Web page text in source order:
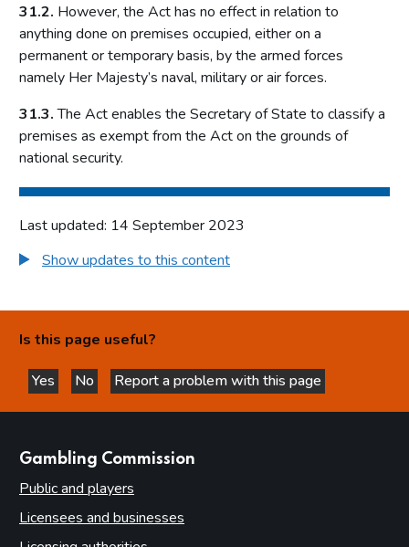
Other powers
Part 2: The licensing framework
Introduction
Operating licences
How operating licences are granted
Operating licence conditions and codes
Personal licences
Premises licences
Part 3: The Gambling Commission
Relationship between the Commission and licensing
Part 4: Licensing authorities
Statutory framework
Licensing authority decisions
Part 5: Principles to be applied by licensing authorities
31.2. However, the Act has no effect in relation to
anything done on premises occupied, either on a
permanent or temporary basis, by the armed forces
namely Her Majesty’s naval, military or air forces.
31.3.The Act enables the Secretary of State to classify a
premises as exempt from the Act on the grounds of
national security.
Last updated: 14 September 2023
Show updates to this content
Is this page useful?
Yes
this page is helpful
No
this page is not helpful
Report a problem with this page
Gambling Commission
Public and players
Licensees and businesses